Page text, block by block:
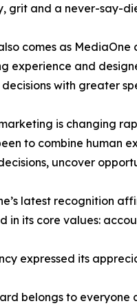
grit and a never-say-
comes as
experience and
with greater
is changing
to combine human
uncover
latest recognition
in its core values:
expressed its
belongs to